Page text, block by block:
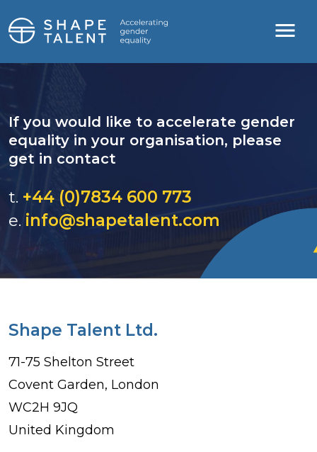
If you would like to accelerate gender
equality in your organisation, please
get in contact
t. +44 (0)7834 600 773
e. info@shapetalent.com
Shape Talent Ltd.
71-75 Shelton Street
Covent Garden, London
WC2H 9JQ
United Kingdom